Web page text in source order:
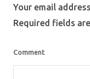
Your email
Required fields
Comment